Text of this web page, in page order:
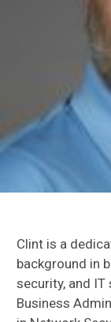
Clint is a
background in
security, and IT
Business